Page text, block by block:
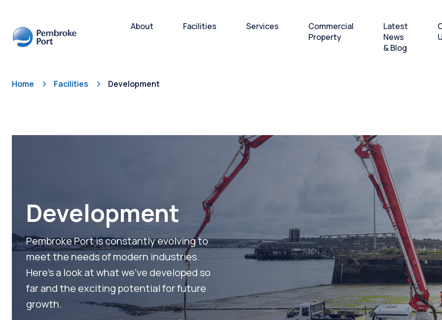
About Facilities
Subsea & Offshore
Ro-Ro/Ro-Pax Ferry
Port Operations
Fabrication & Assembly
Shops
Development
Workboat Pontoons
Services
Cargo
Ro-Ro/Ro-Pax Ferry
Port Operations
Stevedoring and Dock
Operations
Commercial
Property
Latest
News
& Blog
Home Facilities Development
Development
Pembroke Port is constantly evolving to
meet the needs of modern industries.
Here’s a look at what we’ve developed so
far and the exciting potential for future
growth.